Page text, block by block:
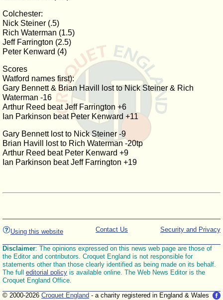
Colchester:
Nick Steiner (.5)
Rich Waterman (1.5)
Jeff Farrington (2.5)
Peter Kenward (4)
Scores
Watford names first):
Gary Bennett & Brian Havill lost to Nick Steiner & Rich
Waterman -16
Arthur Reed beat Jeff Farrington +6
Ian Parkinson beat Peter Kenward +11
Gary Bennett lost to Nick Steiner -9
Brian Havill lost to Rich Waterman -20tp
Arthur Reed beat Peter Kenward +9
Ian Parkinson beat Jeff Farrington +19
Using this website Security and Privacy
Contact Us
Disclaimer: The opinions expressed on this news web page are those of
the Editor and contributors. Croquet England is not responsible for
statements other than those clearly identified as being made on its behalf.
The full editorial policy is available online. The Web News Editor is the
Croquet England Office.
© 2000-2026 Croquet England - a charity registered in England & Wales